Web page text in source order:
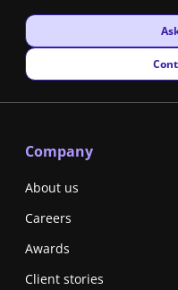
Company
About us
Careers
Awards
Client stories